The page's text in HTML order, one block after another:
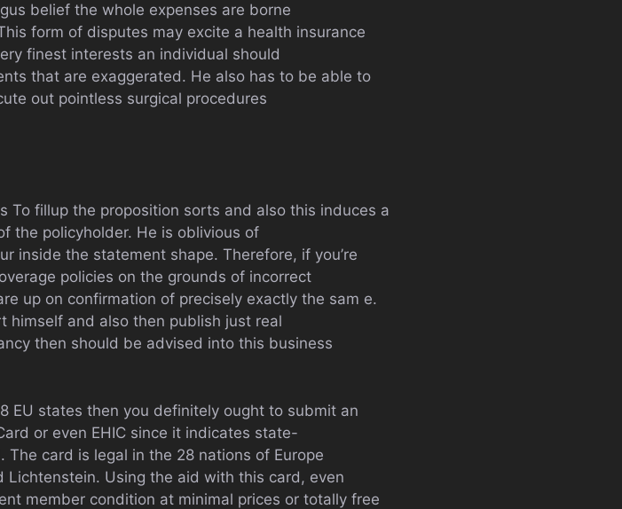
belief the whole expenses are borne
form of disputes may excite a health insurance
finest interests an individual should
that are exaggerated. He also has to be able to
out pointless surgical procedures
To fillup the proposition sorts and also this induces a
the policyholder. He is oblivious of
inside the statement shape. Therefore, if you’re
policies on the grounds of incorrect
up on confirmation of precisely exactly the sam e.
himself and also then publish just real
then should be advised into this business
EU states then you definitely ought to submit an
or even EHIC since it indicates state-
card is legal in the 28 nations of Europe
Using the aid with this card, even
member condition at minimal prices or totally free